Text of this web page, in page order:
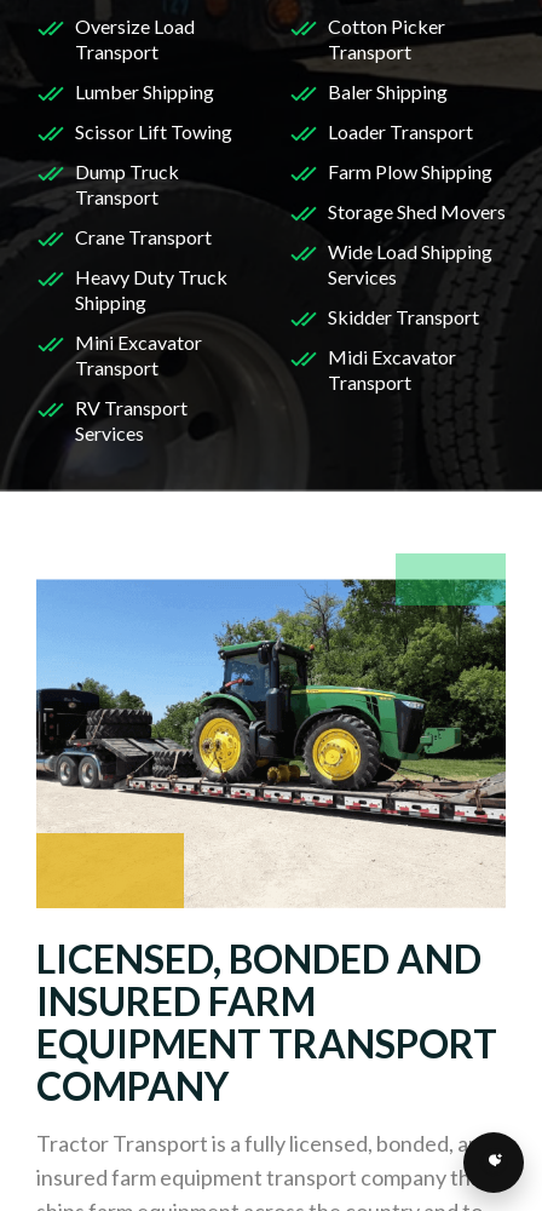
Oversize Load
Transport
Cotton Picker
Transport
Lumber Shipping
Scissor Lift Towing
Dump Truck
Transport
Crane Transport
Heavy Duty Truck
Shipping
Mini Excavator
Transport
RV Transport
Services
Baler Shipping
Loader Transport
Farm Plow Shipping
Storage Shed Movers
Wide Load Shipping
Services
Skidder Transport
Midi Excavator
Transport
LICENSED, BONDED AND
INSURED FARM
EQUIPMENT TRANSPORT
COMPANY
Tractor Transport is a fully licensed, bonded, and
insured farm equipment transport company that